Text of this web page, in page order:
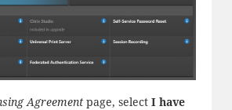
Agreementpage, select I have